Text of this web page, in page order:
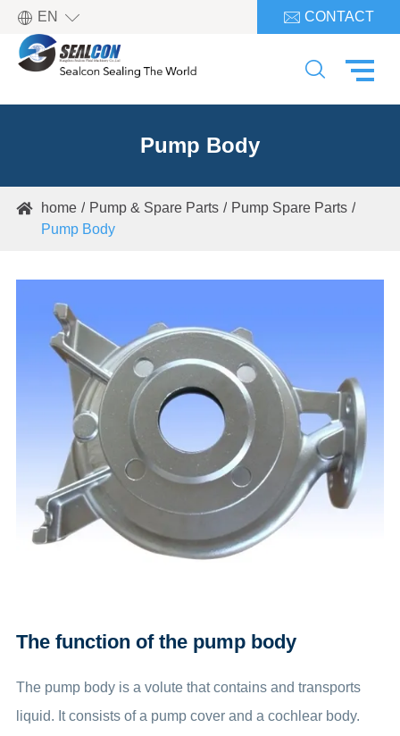
EN   CONTACT

Pump Body
 home Pump & Spare Parts
Pump Spare Parts
Pump Body
The function of the pump body
The pump body is a volute that contains and transports
liquid. It consists of a pump cover and a cochlear body.